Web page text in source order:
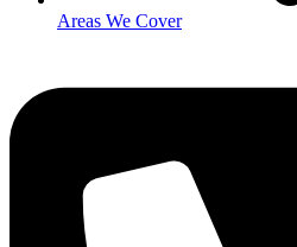
Areas We Cover